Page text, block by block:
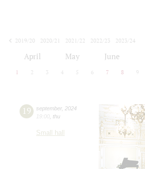
2019/20
2020/21 2021/22 2022/23
2023/24
April May June
1 2 3 4 5 6 7 8 9
19 september, 2024
19:00 thu
Small hall